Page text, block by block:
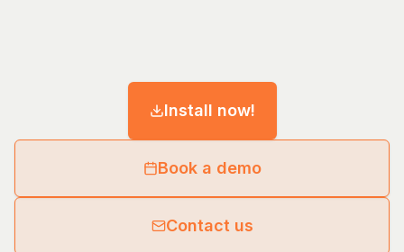
Install now!
Book a demo
Contact us